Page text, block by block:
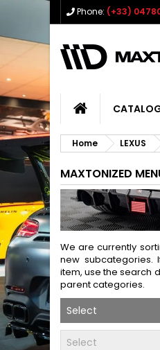
Phone: (+33)
Home LEXUS
MAXTONIZED
We are currently
new subcategories.
item, use the search
parent categories.
Select
Select